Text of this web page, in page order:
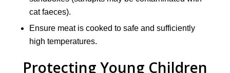
cat faeces).
Ensure meat is cooked to safe and sufficiently
high temperatures.
Protecting Young Children